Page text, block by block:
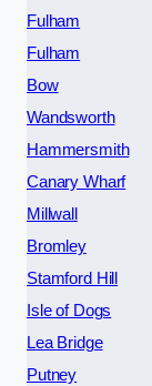
Fulham
Fulham
Bow
Wandsworth
Hammersmith
Canary Wharf
Millwall
Bromley
Stamford Hill
Isle of Dogs
Lea Bridge
Putney